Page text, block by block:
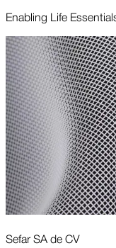
Enabling Life
Sefar SA de CV